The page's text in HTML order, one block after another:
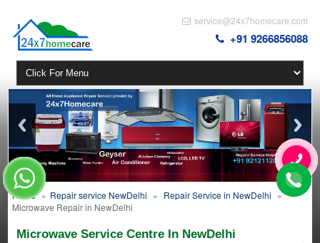
service@24x7homecare.com
+91 9266856088
Home » Repair service NewDelhi » Repair Service in NewDelhi »
Microwave Repair in NewDelhi
Microwave Service Centre In NewDelhi